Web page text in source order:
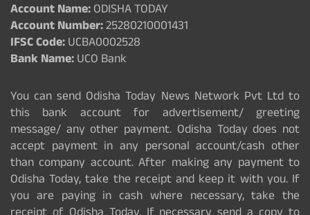
Account Name:ODISHA TODAY
Account Number:25280210001431
IFSC Code:UCBA0002528
Bank Name:UCO Bank
You can send Odisha Today News Network Pvt Ltd to
this bank account for advertisement/ greeting
message/ any other payment. Odisha Today does not
accept payment in any personal account/cash other
than company account. After making any payment to
Odisha Today, take the receipt and keep it with you. If
you are paying in cash where necessary, take the